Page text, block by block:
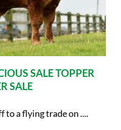
SALE TOPPER
SALE
to a flying trade on ....